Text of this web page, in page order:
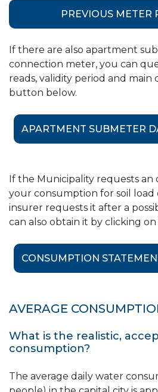
Budapest,
XVII;
Lakihegy;
August
Tököl
Budapest,
Budaörs;
October Budapest,
November
Budapest,
XVIII., XX.;
Biatorbágy
X.
PREVIOUS METER
If there are also apartment
connection meter, you can
reads, validity period and main
button below.
APARTMENT SUBMETER
If the Municipality requests
your consumption for soil load
insurer requests it after a
can also obtain it by clicking
CONSUMPTION
AVERAGE
What is the realistic,
consumption?
The average daily water